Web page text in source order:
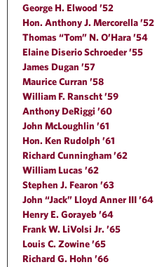
George H. Elwood ’52
Hon. Anthony J. Mercorella ’52
Thomas “Tom” N. O’Hara ’54
Elaine Diserio Schroeder ’55
James Dugan ’57
Maurice Curran ’58
William F. Ranscht ’59
Anthony DeRiggi ’60
John McLoughlin ’61
Hon. Ken Rudolph ’61
Richard Cunningham ’62
William Lucas ’62
Stephen J. Fearon ’63
John “Jack” Lloyd Anner III ’64
Henry E. Gorayeb ’64
Frank W. LiVolsi Jr. ’65
Louis C. Zowine ’65
Richard G. Hohn ’66